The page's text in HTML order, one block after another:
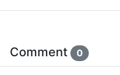
Comment 0